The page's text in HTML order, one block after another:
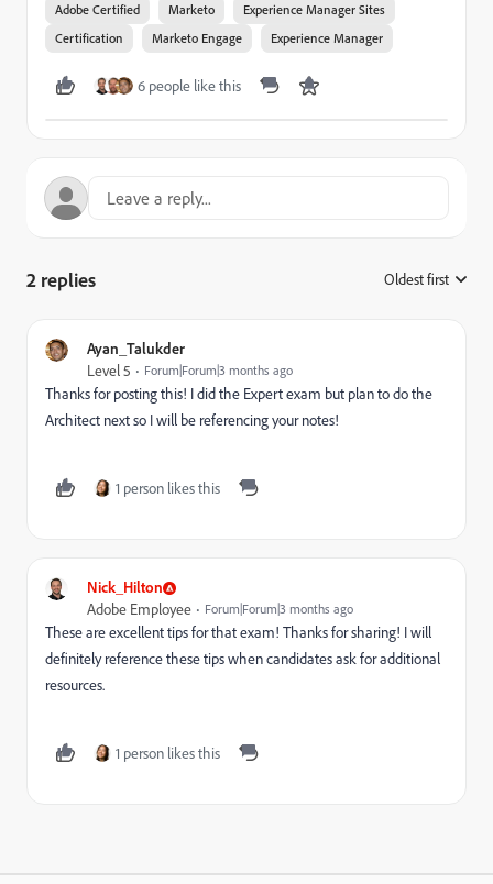
Adobe Certified
Marketo
Experience Manager Sites
Certification
Marketo Engage Experience Manager
6 people like this
2 replies Oldest first
Ayan_Talukder
Level 5 Forum|Forum|3 months ago
Thanks for posting this! I did the Expert exam but plan to do the
Architect next so I will be referencing your notes!
1 person likes this
Nick_Hilton
Adobe Employee Forum|Forum|3 months ago
These are excellent tips for that exam! Thanks for sharing! I will
definitely reference these tips when candidates ask for additional
resources.
1 person likes this